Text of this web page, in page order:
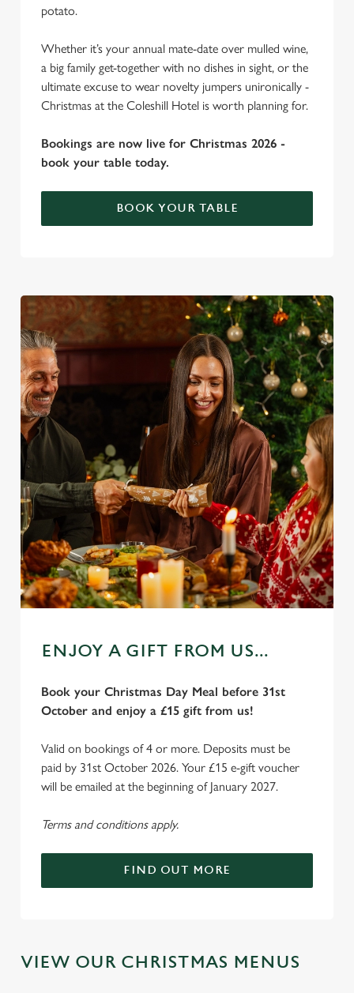
use the options along the bottom of the banner . You can
potato.
Whether it’s your annual mate-date over mulled wine,
a big family get-together with no dishes in sight, or the
ultimate excuse to wear novelty jumpers unironically -
Christmas at the Coleshill Hotel is worth planning for.
Bookings are now live for Christmas 2026 -
book your table today.
BOOK YOUR TABLE
ENJOY A GIFT FROM US...
Book your Christmas Day Meal before 31st
October and enjoy a £15 gift from us!
Valid on bookings of 4 or more. Deposits must be
paid by 31st October 2026. Your £15 e-gift voucher
will be emailed at the beginning of January 2027.
Terms and conditions apply.
FIND OUT MORE
VIEW OUR CHRISTMAS MENUS